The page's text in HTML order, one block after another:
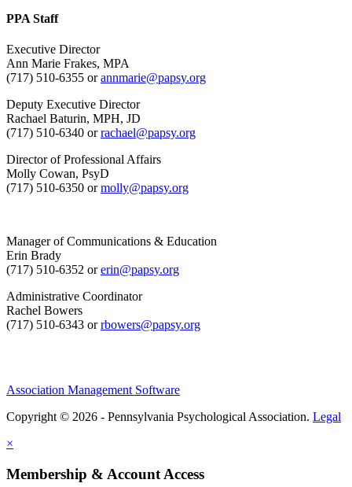
PPA Staff
Executive Director
Ann Marie Frakes, MPA
(717) 510-6355 orannmarie@papsy.org
Deputy Executive Director
Rachael Baturin, MPH, JD
(717) 510-6340 orrachael@papsy.org
Director of Professional Affairs
Molly Cowan, PsyD
(717) 510-6350 ormolly@papsy.org
Manager of Communications & Education
Erin Brady
(717) 510-6352 orerin@papsy.org
Administrative Coordinator
Rachel Bowers
(717) 510-6343 orrbowers@papsy.org
Association Management Software
Copyright © 2026 - Pennsylvania Psychological Association. Legal
×
Membership & Account Access